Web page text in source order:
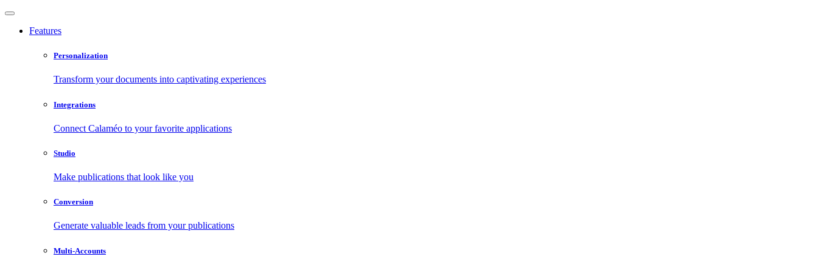
Features
Personalization
Transform your documents into captivating experiences
Integrations
Connect Calaméo to your favorite applications
Studio
Make publications that look like you
Conversion
Generate valuable leads from your publications
Multi-Accounts